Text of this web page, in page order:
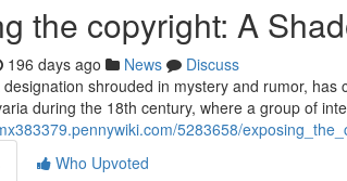
the copyright: A
196 days ago News
Discuss
shrouded in mystery and rumor,
during the 18th century, where a group of
5283658/
Who Upvoted